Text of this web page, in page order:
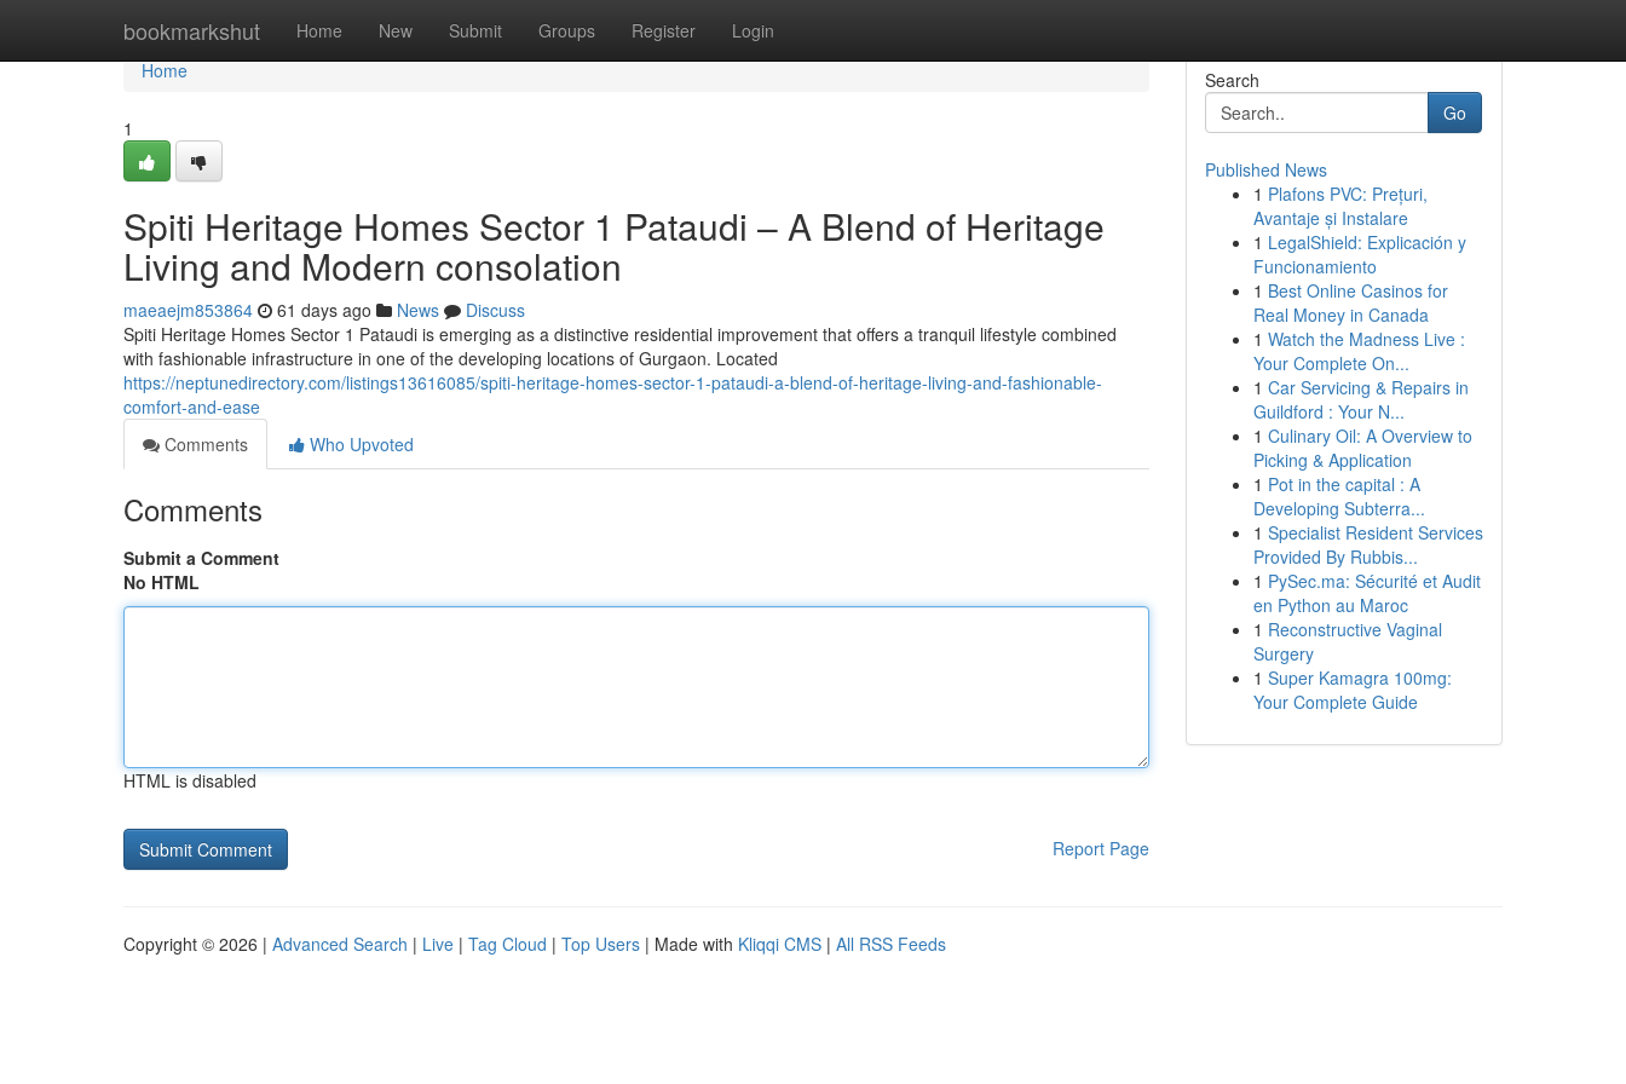
bookmarkshut Home New Submit Groups Register Login
Home
Home
1
Spiti Heritage Homes Sector 1 Pataudi – A Blend of Heritage
Living and Modern consolation
maeaejm853864 61 days ago News
Discuss
Spiti Heritage Homes Sector 1 Pataudi is emerging as a distinctive residential improvement that offers a tranquil lifestyle combined
with fashionable infrastructure in one of the developing locations of Gurgaon. Located
https://neptunedirectory.com/listings13616085/spiti-heritage-homes-sector-1-pataudi-a-blend-of-heritage-living-and-fashionable-
comfort-and-ease
Comments
Who Upvoted
Comments
Submit a Comment
No HTML
HTML is disabled
Report Page
Search
Go
Published News
1 Plafons PVC: Prețuri,
Avantaje și Instalare
1 LegalShield: Explicación y
Funcionamiento
1 Best Online Casinos for
Real Money in Canada
1 Watch the Madness Live :
Your Complete On...
1 Car Servicing & Repairs in
Guildford : Your N...
1 Culinary Oil: A Overview to
Picking & Application
1 Pot in the capital : A
Developing Subterra...
1 Specialist Resident Services
Provided By Rubbis...
1 PySec.ma: Sécurité et Audit
en Python au Maroc
1 Reconstructive Vaginal
Surgery
1 Super Kamagra 100mg:
Your Complete Guide
Copyright © 2026 | Advanced Search | Live | Tag Cloud | Top Users | Made with Kliqqi CMS | All RSS Feeds